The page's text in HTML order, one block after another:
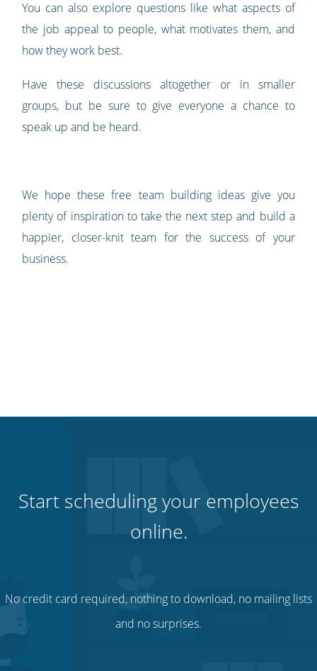
You can also explore questions like what aspects of
the job appeal to people, what motivates them, and
how they work best.
Have these discussions altogether or in smaller
groups, but be sure to give everyone a chance to
speak up and be heard.
We hope these free team building ideas give you
plenty of inspiration to take the next step and build a
happier, closer-knit team for the success of your
business.
Start scheduling your employees
online.
No credit card required, nothing to download, no mailing lists
and no surprises.